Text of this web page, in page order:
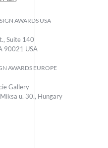
AWARDS USA
Suite 140
90021 USA
AWARDS EUROPE
Gallery
u. 30., Hungary